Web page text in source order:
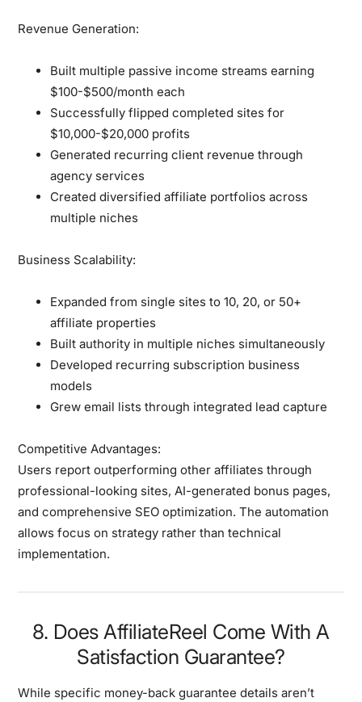
Revenue Generation:
Built multiple passive income streams earning
$100-$500/month each
Successfully flipped completed sites for
$10,000-$20,000 profits
Generated recurring client revenue through
agency services
Created diversified affiliate portfolios across
multiple niches
Business Scalability:
Expanded from single sites to 10, 20, or 50+
affiliate properties
Built authority in multiple niches simultaneously
Developed recurring subscription business
models
Grew email lists through integrated lead capture
Competitive Advantages:
Users report outperforming other affiliates through
professional-looking sites, AI-generated bonus pages,
and comprehensive SEO optimization. The automation
allows focus on strategy rather than technical
implementation.
8. Does AffiliateReel Come With A
Satisfaction Guarantee?
While specific money-back guarantee details aren’t